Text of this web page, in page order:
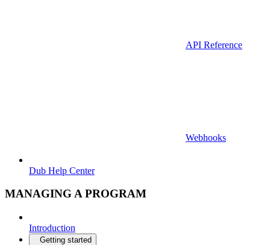
API Reference
Webhooks
Dub Help Center
MANAGING A PROGRAM
Introduction
Getting started